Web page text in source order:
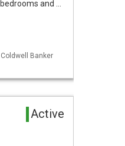
and …
Coldwell Banker
Active